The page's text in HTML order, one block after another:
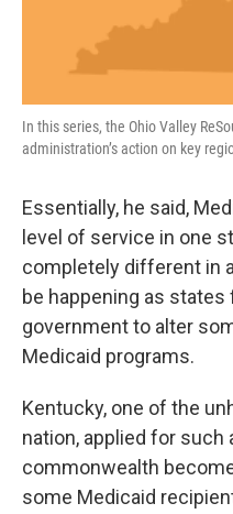
In this series, the Ohio Valley
administration’s action on key
Essentially, he said,
level of service in one
completely different in
be happening as
government to alter
Medicaid programs.
Kentucky, one of the
nation, applied for such
commonwealth
some Medicaid